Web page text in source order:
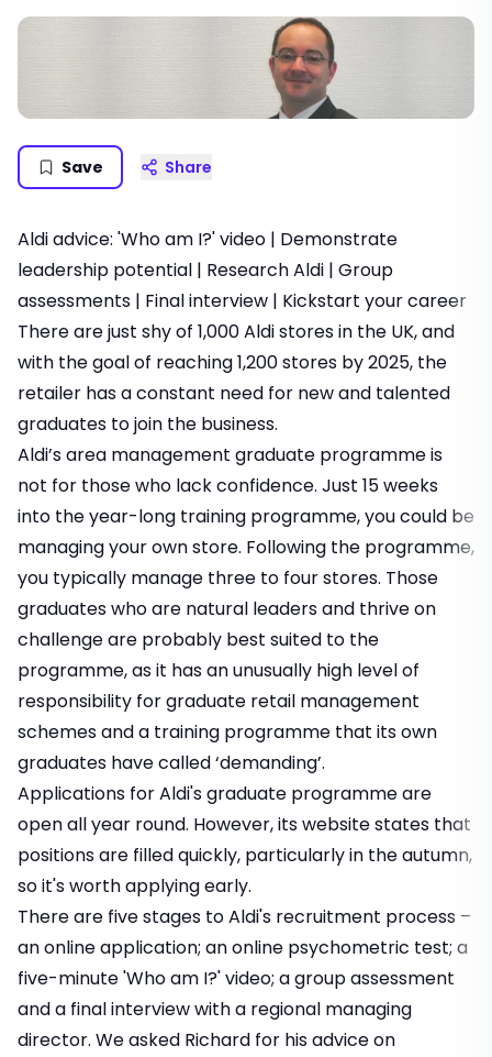
Save Share
Aldi advice: 'Who am I?' video | Demonstrate
leadership potential | Research Aldi | Group
assessments | Final interview | Kickstart your career
There are just shy of 1,000 Aldi stores in the UK, and
with the goal of reaching 1,200 stores by 2025, the
retailer has a constant need for new and talented
graduates to join the business.
Aldi’s area management graduate programme is
not for those who lack confidence. Just 15 weeks
into the year-long training programme, you could be
managing your own store. Following the programme,
you typically manage three to four stores. Those
graduates who are natural leaders and thrive on
challenge are probably best suited to the
programme, as it has an unusually high level of
responsibility for graduate retail management
schemes and a training programme that its own
graduates have called ‘demanding’.
Applications for Aldi's graduate programme are
open all year round. However, its website states that
positions are filled quickly, particularly in the autumn,
so it's worth applying early.
There are five stages to Aldi's recruitment process –
an online application; an online psychometric test; a
five-minute 'Who am I?' video; a group assessment
and a final interview with a regional managing
director. We asked Richard for his advice on